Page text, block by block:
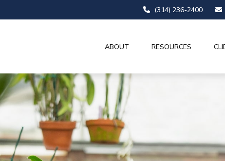
(314) 236-2400
ABOUT RESOURCES